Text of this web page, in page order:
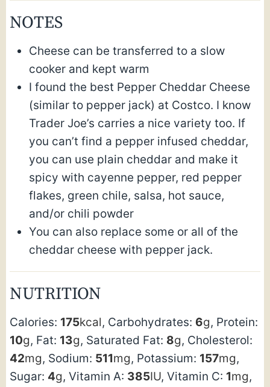
NOTES
Cheese can be transferred to a slow
cooker and kept warm
I found the best Pepper Cheddar Cheese
(similar to pepper jack) at Costco. I know
Trader Joe’s carries a nice variety too. If
you can’t find a pepper infused cheddar,
you can use plain cheddar and make it
spicy with cayenne pepper, red pepper
flakes, green chile, salsa, hot sauce,
and/or chili powder
You can also replace some or all of the
cheddar cheese with pepper jack.
NUTRITION
Calories: 175kcal, Carbohydrates: 6g, Protein:
10g, Fat: 13g, Saturated Fat: 8g, Cholesterol:
42mg, Sodium: 511mg, Potassium: 157mg,
Sugar: 4g, Vitamin A: 385IU, Vitamin C: 1mg,